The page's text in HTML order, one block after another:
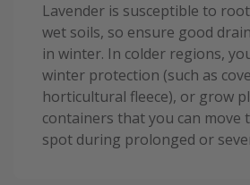
Lavender is susceptible to
wet soils, so ensure good
in winter. In colder regions,
winter protection (such as
horticultural fleece), or grow
containers that you can move
spot during prolonged or